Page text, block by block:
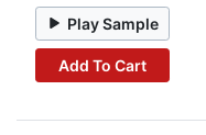
Play Sample
Add To Cart